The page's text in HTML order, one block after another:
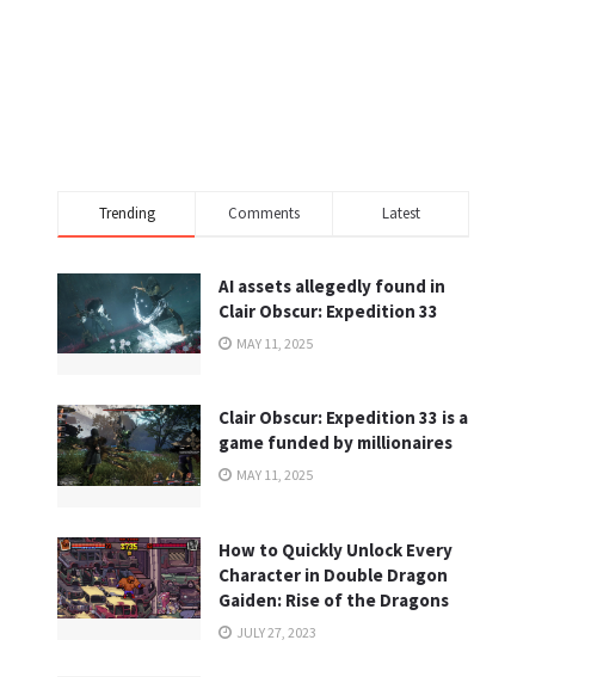
Trending Comments Latest
AI assets allegedly found in
Clair Obscur: Expedition 33
MAY 11, 2025
Clair Obscur: Expedition 33 is a
game funded by millionaires
MAY 11, 2025
How to Quickly Unlock Every
Character in Double Dragon
Gaiden: Rise of the Dragons
JULY 27, 2023